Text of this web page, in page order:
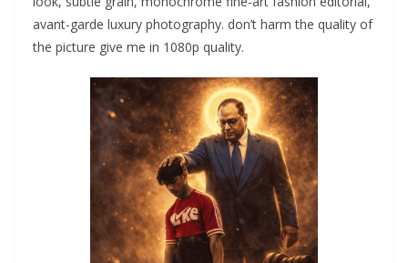
avant-garde luxury photography. don’t harm the quality of
the picture give me in 1080p quality.